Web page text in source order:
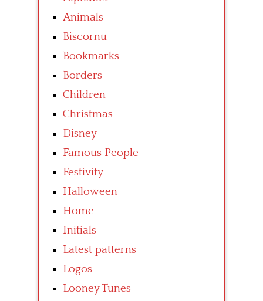
Animals
Biscornu
Bookmarks
Borders
Children
Christmas
Disney
Famous People
Festivity
Halloween
Home
Initials
Latest patterns
Logos
Looney Tunes